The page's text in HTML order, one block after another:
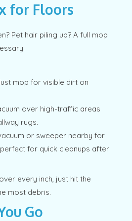
for Floors
Pet hair piling up? A full mop
mop for visible dirt on
over high-traffic areas
rugs.
or sweeper nearby for
perfect for quick cleanups after
every inch, just hit the
most debris.
Go